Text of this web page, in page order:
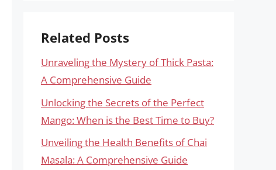
Related Posts
Unraveling the Mystery of Thick Pasta:
A Comprehensive Guide
Unlocking the Secrets of the Perfect
Mango: When is the Best Time to Buy?
Unveiling the Health Benefits of Chai
Masala: A Comprehensive Guide